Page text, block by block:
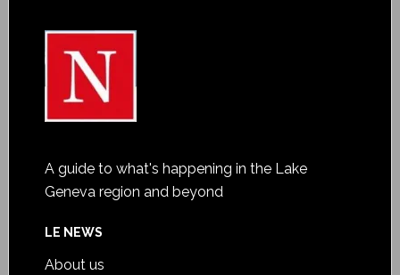
A guide to what's happening in the Lake
Geneva region and beyond
LE NEWS
About us